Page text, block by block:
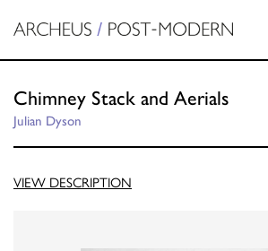
Chimney Stack and Aerials
Julian Dyson
VIEW DESCRIPTION